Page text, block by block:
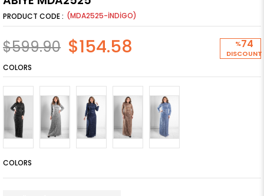
(MDA2525-İNDİGO)
%74
DISCOUNT
$599.90 $154.58
COLORS
COLORS